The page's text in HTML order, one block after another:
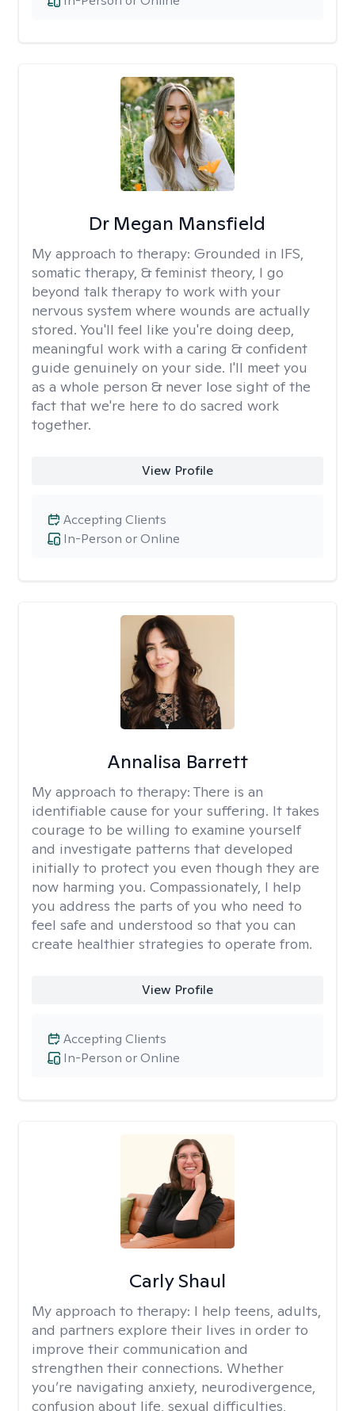
Dr Megan Mansfield
My approach to therapy: Grounded in IFS,
somatic therapy, & feminist theory, I go
beyond talk therapy to work with your
nervous system where wounds are actually
stored. You'll feel like you're doing deep,
meaningful work with a caring & confident
guide genuinely on your side. I'll meet you
as a whole person & never lose sight of the
fact that we're here to do sacred work
together.
View Profile
In-Person or Online
Accepting Clients
Annalisa Barrett
My approach to therapy: There is an
identifiable cause for your suffering. It takes
courage to be willing to examine yourself
and investigate patterns that developed
initially to protect you even though they are
now harming you. Compassionately, I help
you address the parts of you who need to
feel safe and understood so that you can
create healthier strategies to operate from.
View Profile
In-Person or Online
Accepting Clients
Carly Shaul
My approach to therapy: I help teens, adults,
and partners explore their lives in order to
improve their communication and
strengthen their connections. Whether
you’re navigating anxiety, neurodivergence,
confusion about life, sexual difficulties,